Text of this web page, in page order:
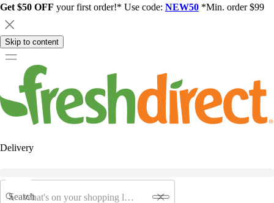
Get $50 OFF your first order!* Use code: NEW50 *Min. order $99
Skip to content
Delivery
Search